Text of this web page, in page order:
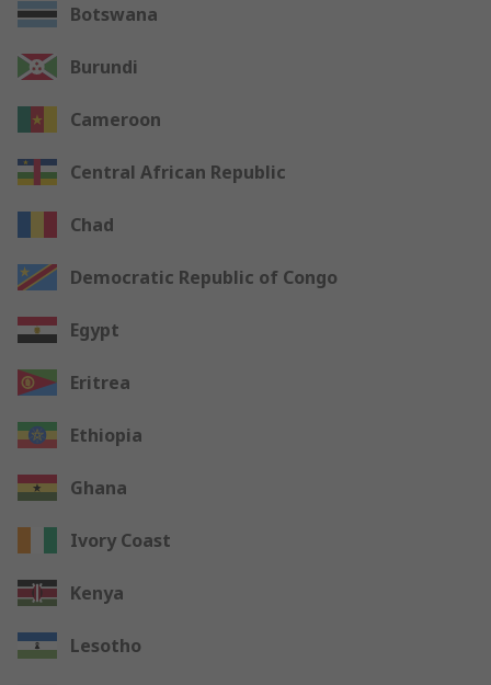
Botswana
Burundi
Cameroon
Central African Republic
Chad
Democratic Republic of Congo
Egypt
Eritrea
Ethiopia
Ghana
Ivory Coast
Kenya
Lesotho